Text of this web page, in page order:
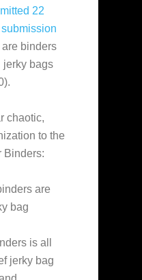
22
are binders
jerky bags
chaotic,
to the
Binders:
are
bag
is all
jerky bag